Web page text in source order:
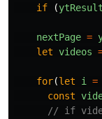
if
(
nextPage =
let videos
for(let i =
const
// if